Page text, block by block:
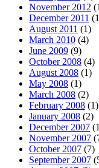
November 2012
December 2011
August 2011 (1)
March 2010 (4)
June 2009 (9)
October 2008 (4)
August 2008 (1)
May 2008 (1)
March 2008 (2)
February 2008 (1)
January 2008 (2)
December 2007
November 2007
October 2007 (7)
September 2007